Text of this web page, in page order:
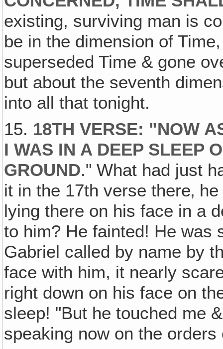
existing, surviving man is
be in the dimension of
superseded Time & gone
but about the seventh
into all that tonight.
15. 18TH VERSE: "NOW
I WAS IN A DEEP SLEEP
GROUND." What had just
it in the 17th verse there‚
lying there on his face in a
to him? He fainted! He was
Gabriel called by name by
face with him, it nearly
right down on his face on
sleep! "But he touched me
speaking now on the orders